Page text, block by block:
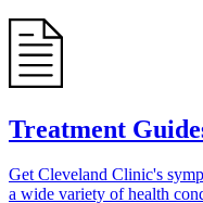
Treatment
Get Cleveland Clinic's
a wide variety of health